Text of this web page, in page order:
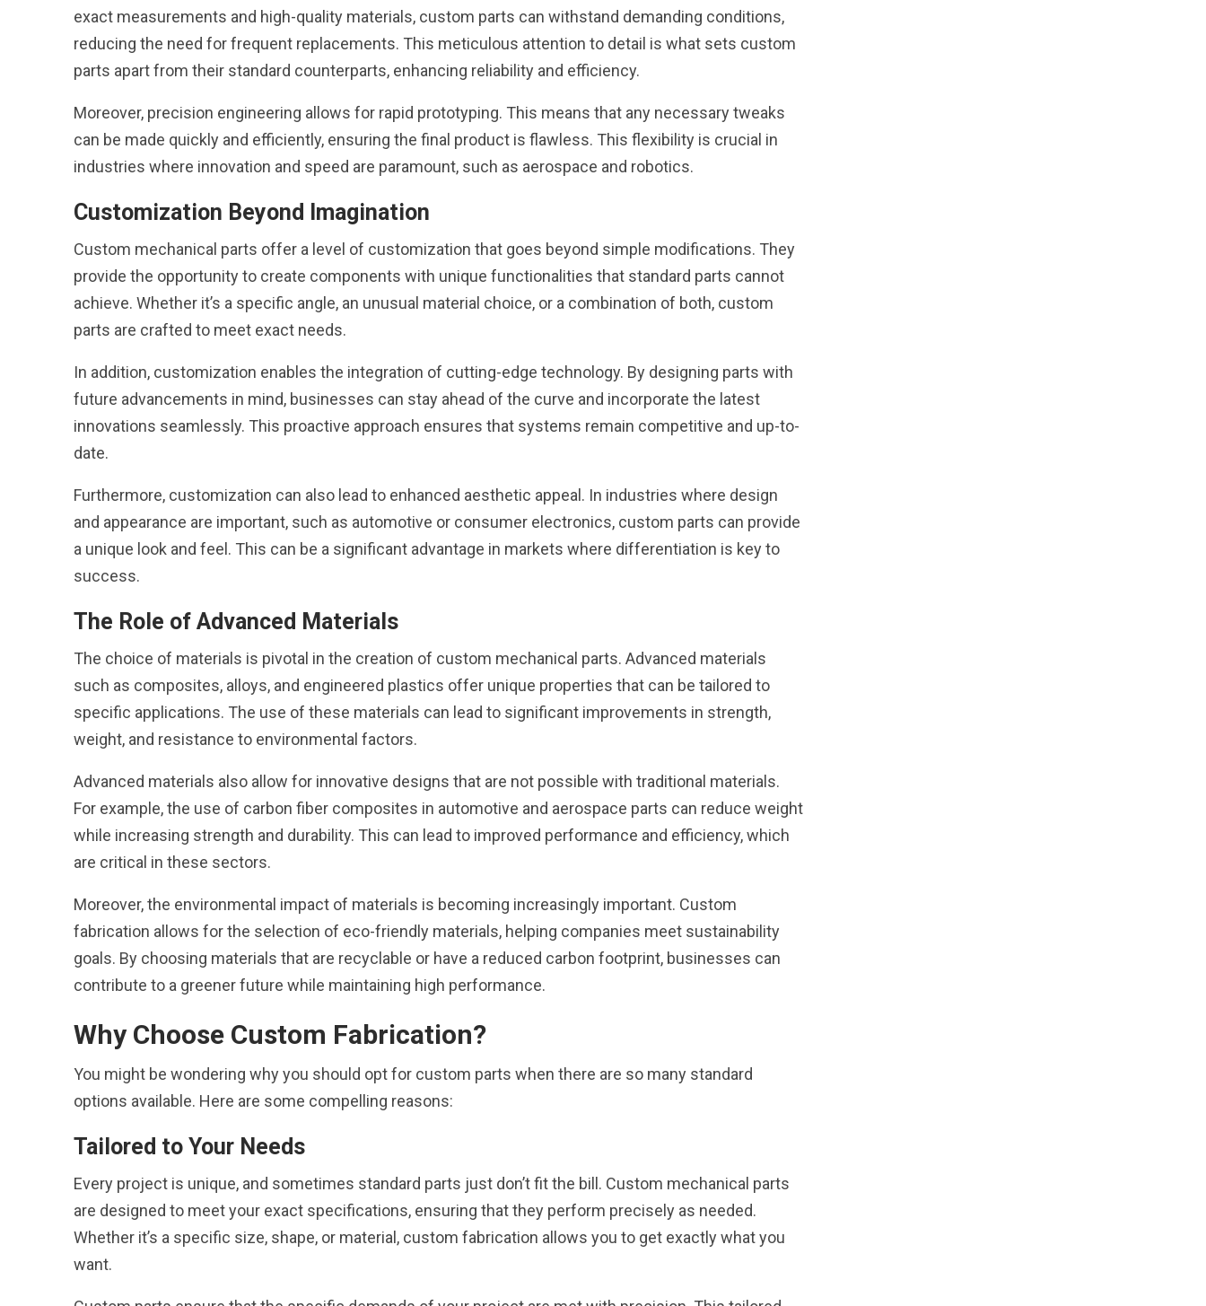
exact measurements and high-quality materials, custom parts can withstand demanding conditions,
reducing the need for frequent replacements. This meticulous attention to detail is what sets custom
parts apart from their standard counterparts, enhancing reliability and efficiency.
Moreover, precision engineering allows for rapid prototyping. This means that any necessary tweaks
can be made quickly and efficiently, ensuring the final product is flawless. This flexibility is crucial in
industries where innovation and speed are paramount, such as aerospace and robotics.
Customization Beyond Imagination
Custom mechanical parts offer a level of customization that goes beyond simple modifications. They
provide the opportunity to create components with unique functionalities that standard parts cannot
achieve. Whether it’s a specific angle, an unusual material choice, or a combination of both, custom
parts are crafted to meet exact needs.
In addition, customization enables the integration of cutting-edge technology. By designing parts with
future advancements in mind, businesses can stay ahead of the curve and incorporate the latest
innovations seamlessly. This proactive approach ensures that systems remain competitive and up-to-
date.
Furthermore, customization can also lead to enhanced aesthetic appeal. In industries where design
and appearance are important, such as automotive or consumer electronics, custom parts can provide
a unique look and feel. This can be a significant advantage in markets where differentiation is key to
success.
The Role of Advanced Materials
The choice of materials is pivotal in the creation of custom mechanical parts. Advanced materials
such as composites, alloys, and engineered plastics offer unique properties that can be tailored to
specific applications. The use of these materials can lead to significant improvements in strength,
weight, and resistance to environmental factors.
Advanced materials also allow for innovative designs that are not possible with traditional materials.
For example, the use of carbon fiber composites in automotive and aerospace parts can reduce weight
while increasing strength and durability. This can lead to improved performance and efficiency, which
are critical in these sectors.
Moreover, the environmental impact of materials is becoming increasingly important. Custom
fabrication allows for the selection of eco-friendly materials, helping companies meet sustainability
goals. By choosing materials that are recyclable or have a reduced carbon footprint, businesses can
contribute to a greener future while maintaining high performance.
Why Choose Custom Fabrication?
You might be wondering why you should opt for custom parts when there are so many standard
options available. Here are some compelling reasons:
Tailored to Your Needs
Every project is unique, and sometimes standard parts just don’t fit the bill. Custom mechanical parts
are designed to meet your exact specifications, ensuring that they perform precisely as needed.
Whether it’s a specific size, shape, or material, custom fabrication allows you to get exactly what you
want.